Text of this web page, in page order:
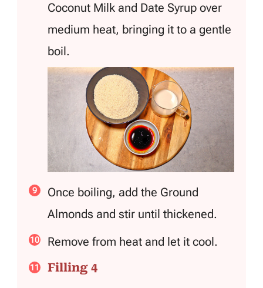
Coconut Milk and Date Syrup over
medium heat, bringing it to a gentle
boil.
Once boiling, add the Ground
Almonds and stir until thickened.
Remove from heat and let it cool.
Filling 4